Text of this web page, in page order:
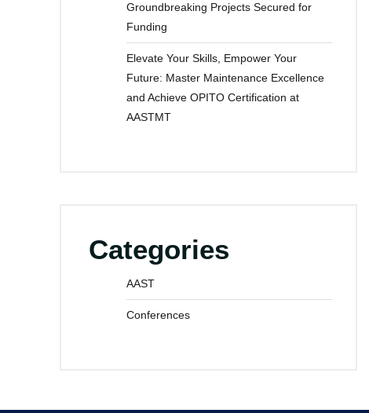
Groundbreaking Projects Secured for
Funding
Elevate Your Skills, Empower Your
Future: Master Maintenance Excellence
and Achieve OPITO Certification at
AASTMT
Categories
AAST
Conferences